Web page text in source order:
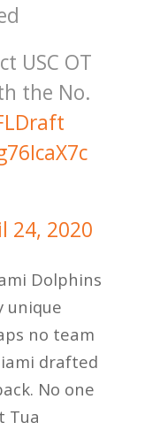
USC OT
the No.
24, 2020
Dolphins
unique
no team
drafted
No one
Tua